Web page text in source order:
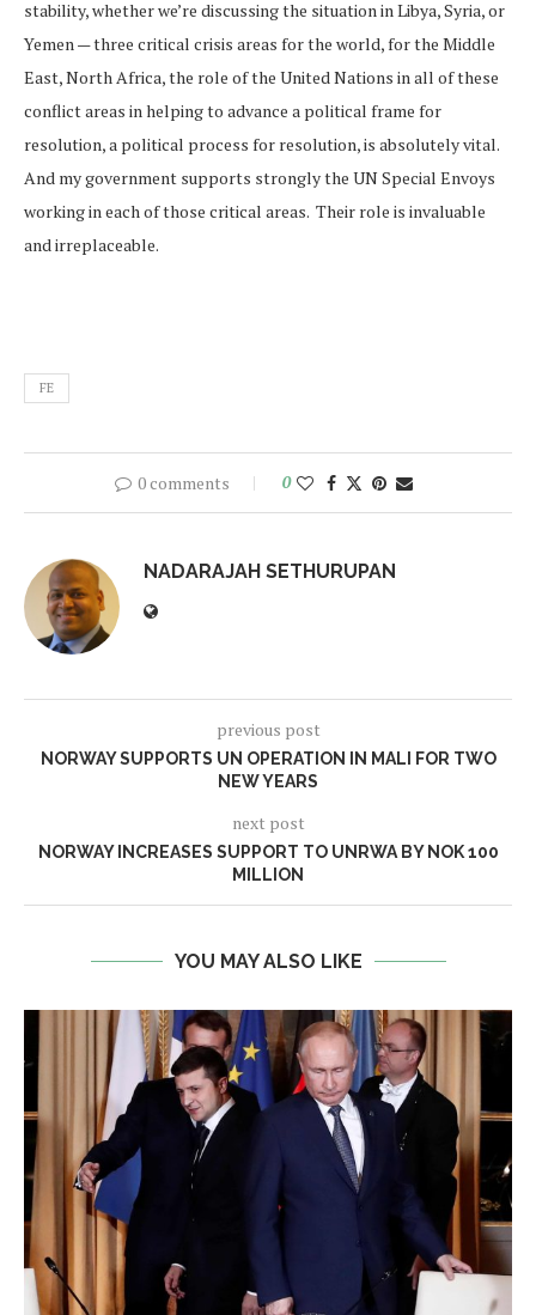
stability, whether we’re discussing the situation in Libya, Syria, or
Yemen — three critical crisis areas for the world, for the Middle
East, North Africa, the role of the United Nations in all of these
conflict areas in helping to advance a political frame for
resolution, a political process for resolution, is absolutely vital.
And my government supports strongly the UN Special Envoys
working in each of those critical areas. Their role is invaluable
and irreplaceable.
FE
0 comments 0
NADARAJAH SETHURUPAN
previous post
NORWAY SUPPORTS UN OPERATION IN MALI FOR TWO
NEW YEARS
next post
NORWAY INCREASES SUPPORT TO UNRWA BY NOK 100
MILLION
YOU MAY ALSO LIKE